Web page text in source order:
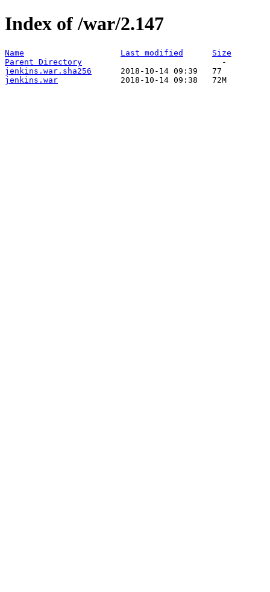
Index of /war/2.147
Name Last modified
Size
Parent Directory
jenkins.war.sha256
jenkins.war